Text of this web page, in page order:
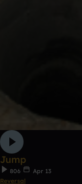
Jump
806
Apr 13
Reversal